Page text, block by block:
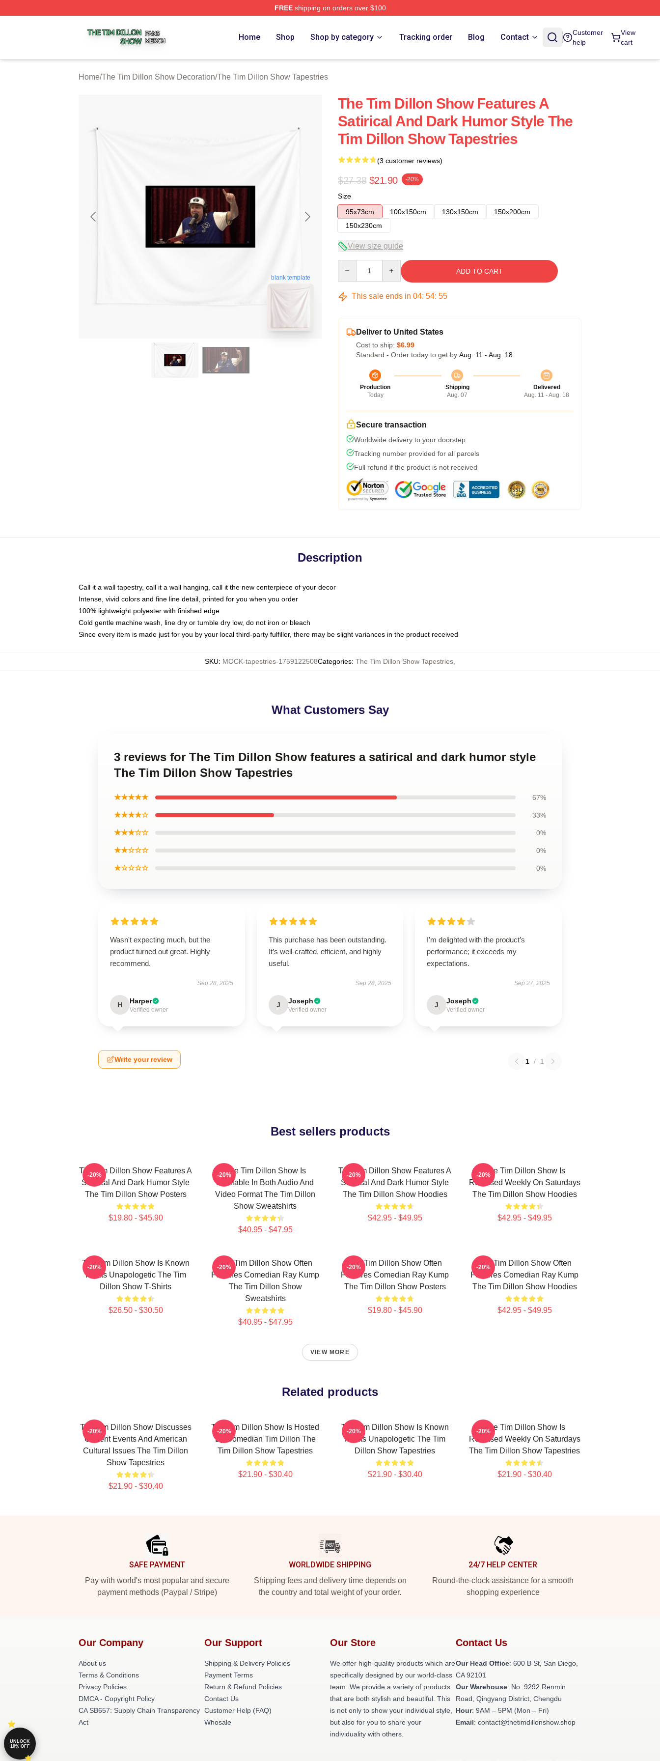
FREEshipping on orders over $100
Home Shop Shop by category Tracking order Blog Contact
Customer
help
View
cart
Home/The Tim Dillon Show Decoration/The Tim Dillon Show Tapestries
blank template
The Tim Dillon Show Features A
Satirical And Dark Humor Style The
Tim Dillon Show Tapestries
(3 customer reviews)
$27.38 $21.90 -20%
Size
95x73cm
100x150cm 130x150cm
150x200cm
150x230cm
View size guide
ADD TO CART
This sale ends in 04: 54: 54
Deliver to United States
Cost to ship: $6.99
Standard - Order today to get by Aug. 11 - Aug. 18
Production
Today
Shipping
Aug. 07
Delivered
Aug. 11 - Aug. 18
Secure transaction
Worldwide delivery to your doorstep
Tracking number provided for all parcels
Full refund if the product is not received
Description
Call it a wall tapestry, call it a wall hanging, call it the new centerpiece of your decor
Intense, vivid colors and fine line detail, printed for you when you order
100% lightweight polyester with finished edge
Cold gentle machine wash, line dry or tumble dry low, do not iron or bleach
Since every item is made just for you by your local third-party fulfiller, there may be slight variances in the product received
SKU: MOCK-tapestries-1759122508Categories: The Tim Dillon Show Tapestries
What Customers Say
3 reviews for The Tim Dillon Show features a satirical and dark humor style
The Tim Dillon Show Tapestries
★★★★★ 67%
★★★★☆ 33%
★★★☆☆ 0%
★★☆☆☆ 0%
★☆☆☆☆ 0%
Wasn't expecting much, but the
product turned out great. Highly
recommend.
Sep 28, 2025
H Harper
Verified owner
This purchase has been outstanding.
It’s well-crafted, efficient, and highly
useful.
Sep 28, 2025
J Joseph
Verified owner
I’m delighted with the product’s
performance; it exceeds my
expectations.
Sep 27, 2025
J Joseph
Verified owner
Write your review 1 / 1
Best sellers products
The Tim Dillon Show Features A
Satirical And Dark Humor Style
The Tim Dillon Show Posters
$19.80 - $45.90
-20%
The Tim Dillon Show Is
Available In Both Audio And
Video Format The Tim Dillon
Show Sweatshirts
$40.95 - $47.95
-20%
The Tim Dillon Show Features A
Satirical And Dark Humor Style
The Tim Dillon Show Hoodies
$42.95 - $49.95
-20%
The Tim Dillon Show Is
Released Weekly On Saturdays
The Tim Dillon Show Hoodies
$42.95 - $49.95
-20%
The Tim Dillon Show Is Known
For Its Unapologetic The Tim
Dillon Show T-Shirts
$26.50 - $30.50
-20%
The Tim Dillon Show Often
Features Comedian Ray Kump
The Tim Dillon Show
Sweatshirts
$40.95 - $47.95
-20%
The Tim Dillon Show Often
Features Comedian Ray Kump
The Tim Dillon Show Posters
$19.80 - $45.90
-20%
The Tim Dillon Show Often
Features Comedian Ray Kump
The Tim Dillon Show Hoodies
$42.95 - $49.95
-20%
VIEW MORE
Related products
The Tim Dillon Show Discusses
Current Events And American
Cultural Issues The Tim Dillon
Show Tapestries
$21.90 - $30.40
-20%
The Tim Dillon Show Is Hosted
By Comedian Tim Dillon The
Tim Dillon Show Tapestries
$21.90 - $30.40
-20%
The Tim Dillon Show Is Known
For Its Unapologetic The Tim
Dillon Show Tapestries
$21.90 - $30.40
-20%
The Tim Dillon Show Is
Released Weekly On Saturdays
The Tim Dillon Show Tapestries
$21.90 - $30.40
-20%
SAFE PAYMENT
Pay with world's most popular and secure
payment methods (Paypal / Stripe)
WORLDWIDE SHIPPING
Shipping fees and delivery time depends on
the country and total weight of your order.
24/7 HELP CENTER
Round-the-clock assistance for a smooth
shopping experience
Our Company
About us
Terms & Conditions
Privacy Policies
DMCA - Copyright Policy
CA SB657: Supply Chain Transparency
Act
Our Support
Shipping & Delivery Policies
Payment Terms
Return & Refund Policies
Contact Us
Customer Help (FAQ)
Whosale
Our Store
We offer high-quality products which are
specifically designed by our world-class
team. We provide a variety of products
that are both stylish and beautiful. This
is not only to show your individual style,
but also for you to share your
individuality with others.
Contact Us
Our Head Office: 600 B St, San Diego,
CA 92101
Our Warehouse: No. 9292 Renmin
Road, Qingyang District, Chengdu
Hour: 9AM – 5PM (Mon – Fri)
Email: contact@thetimdillonshow.shop
UNLOCK
10% OFF